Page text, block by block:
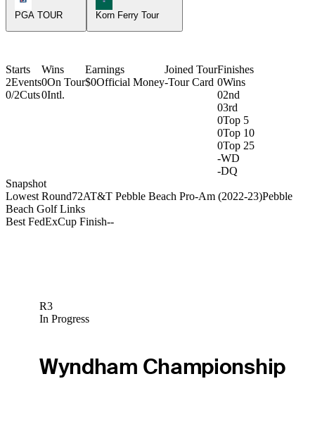
PGA TOUR
Korn Ferry Tour
Starts
2Events
0/2Cuts
Wins
0On Tour
0Intl.
Earnings
$0Official Money
Joined Tour
-Tour Card
Finishes
0Wins
02nd
03rd
0Top 5
0Top 10
0Top 25
-WD
-DQ
Snapshot
Lowest Round72AT&T Pebble Beach Pro-Am (2022-23)Pebble
Beach Golf Links
Best FedExCup Finish--
R3
In Progress
Wyndham Championship